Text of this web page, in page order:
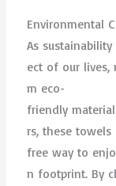
Environmental
As
ect of our lives,
m eco-
friendly
rs, these
free way to
n footprint. By